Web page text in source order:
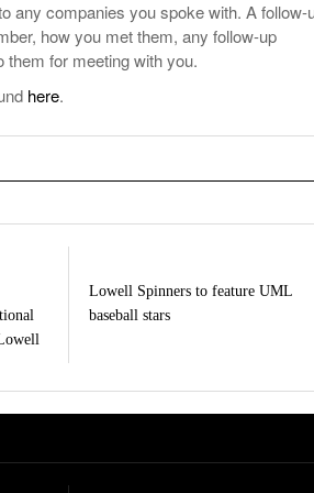
any companies you spoke with. A follow-
how you met them, any follow-up
for meeting with you.
here.
Lowell Spinners to feature UML
baseball stars